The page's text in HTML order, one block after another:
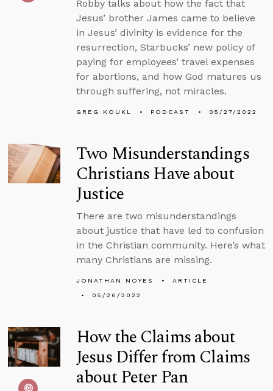
Robby talks about how the fact that
Jesus’ brother James came to believe
in Jesus’ divinity is evidence for the
resurrection, Starbucks’ new policy of
paying for employees’ travel expenses
for abortions, and how God matures us
through suffering, not miracles.
GREG KOUKL PODCAST 05/27/2022
Two Misunderstandings
Christians Have about
Justice
There are two misunderstandings
about justice that have led to confusion
in the Christian community. Here’s what
many Christians are missing.
JONATHAN NOYES
ARTICLE
05/26/2022
How the Claims about
Jesus Differ from Claims
about Peter Pan